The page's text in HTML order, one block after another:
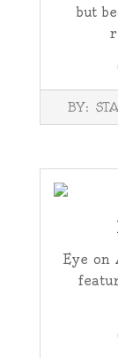
but
2025-
BY:
Eye on